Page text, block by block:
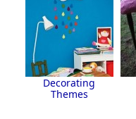
Decorating
Themes